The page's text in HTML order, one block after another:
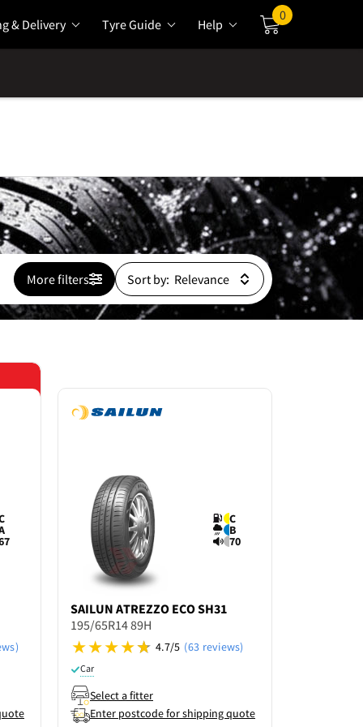
& Delivery Tyre Guide Help
0
More filters Sort by:
C
B
70
SAILUN ATREZZO ECO SH31
195/65R14 89H
4.7/5 (63 reviews)
Car
Select a fitter
Enter postcode for shipping quote